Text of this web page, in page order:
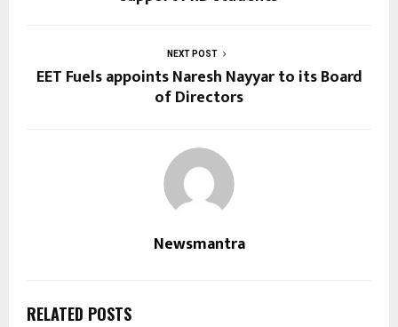
NEXT POST
EET Fuels appoints Naresh Nayyar to its Board
of Directors
Newsmantra
RELATED POSTS